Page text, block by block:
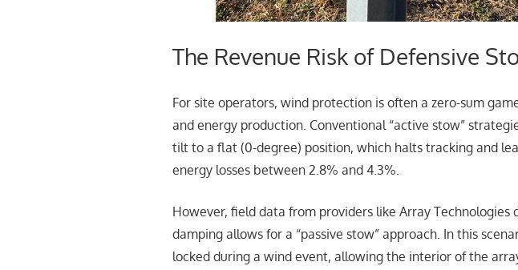
The Revenue Risk of Defensive
For site operators, wind protection is often a zero-sum
and energy production. Conventional “active stow”
tilt to a flat (0-degree) position, which halts tracking and
energy losses between 2.8% and 4.3%.
However, field data from providers like Array
damping allows for a “passive stow” approach. In this
locked during a wind event, allowing the interior of the